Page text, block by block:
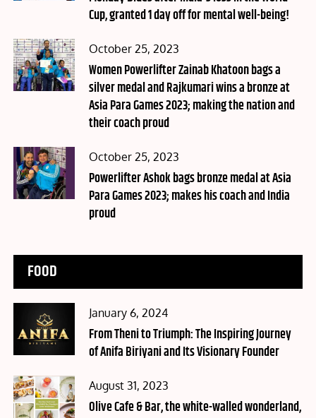
Cup, granted 1 day off for mental well-being!
Posted
on
October 25, 2023
Women Powerlifter Zainab Khatoon bags a
silver medal and Rajkumari wins a bronze at
Asia Para Games 2023; making the nation and
their coach proud
Posted
on
October 25, 2023
Powerlifter Ashok bags bronze medal at Asia
Para Games 2023; makes his coach and India
proud
FOOD
Posted
on
January 6, 2024
From Theni to Triumph: The Inspiring Journey
of Anifa Biriyani and Its Visionary Founder
Posted
on
August 31, 2023
Olive Cafe & Bar, the white-walled wonderland,